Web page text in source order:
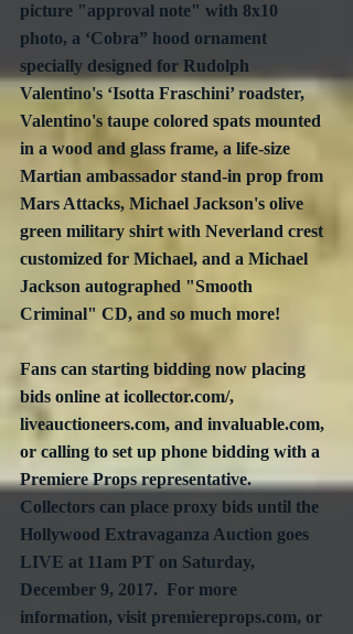
picture "approval note" with 8x10
photo, a ‘Cobra” hood ornament
specially designed for Rudolph
Valentino's ‘Isotta Fraschini’ roadster,
Valentino's taupe colored spats mounted
in a wood and glass frame, a life-size
Martian ambassador stand-in prop from
Mars Attacks, Michael Jackson's olive
green military shirt with Neverland crest
customized for Michael, and a Michael
Jackson autographed "Smooth
Criminal" CD, and so much more!
Fans can starting bidding now placing
bids online at icollector.com/,
liveauctioneers.com, and invaluable.com,
or calling to set up phone bidding with a
Premiere Props representative.
Collectors can place proxy bids until the
Hollywood Extravaganza Auction goes
LIVE at 11am PT on Saturday,
December 9, 2017.  For more
information, visit premiereprops.com, or